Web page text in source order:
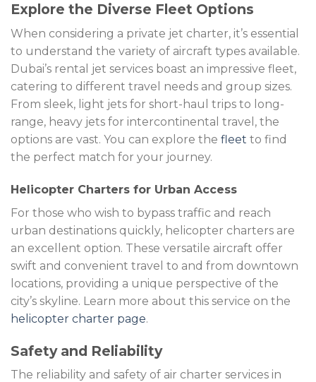
Explore the Diverse Fleet Options
When considering a private jet charter, it’s essential
to understand the variety of aircraft types available.
Dubai’s rental jet services boast an impressive fleet,
catering to different travel needs and group sizes.
From sleek, light jets for short-haul trips to long-
range, heavy jets for intercontinental travel, the
options are vast. You can explore the fleet to find
the perfect match for your journey.
Helicopter Charters for Urban Access
For those who wish to bypass traffic and reach
urban destinations quickly, helicopter charters are
an excellent option. These versatile aircraft offer
swift and convenient travel to and from downtown
locations, providing a unique perspective of the
city’s skyline. Learn more about this service on the
helicopter charter page.
Safety and Reliability
The reliability and safety of air charter services in